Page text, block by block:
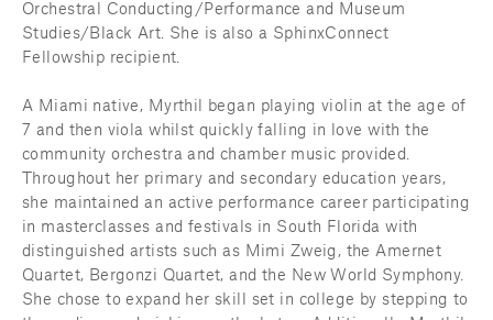
Orchestral Conducting/Performance and Museum
Studies/Black Art. She is also a SphinxConnect
Fellowship recipient.
A Miami native, Myrthil began playing violin at the age of
7 and then viola whilst quickly falling in love with the
community orchestra and chamber music provided.
Throughout her primary and secondary education years,
she maintained an active performance career participating
in masterclasses and festivals in South Florida with
distinguished artists such as Mimi Zweig, the Amernet
Quartet, Bergonzi Quartet, and the New World Symphony.
She chose to expand her skill set in college by stepping to